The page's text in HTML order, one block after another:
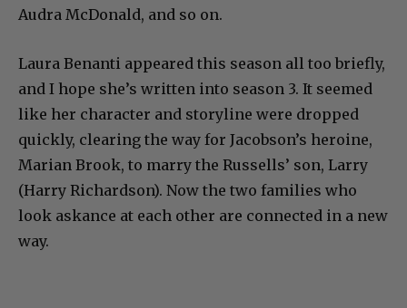
Audra McDonald, and so on.
Laura Benanti appeared this season all too briefly,
and I hope she’s written into season 3. It seemed
like her character and storyline were dropped
quickly, clearing the way for Jacobson’s heroine,
Marian Brook, to marry the Russells’ son, Larry
(Harry Richardson). Now the two families who
look askance at each other are connected in a new
way.